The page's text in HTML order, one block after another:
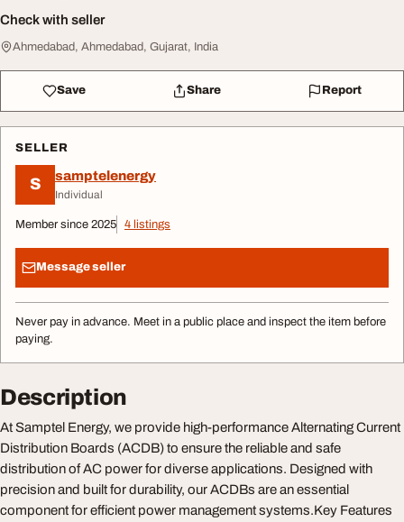
Check with seller
Ahmedabad, Ahmedabad, Gujarat, India
Save Share Report
SELLER
S samptelenergy
Individual
Member since 2025 4 listings
Message seller
Never pay in advance. Meet in a public place and inspect the item before
paying.
Description
At Samptel Energy, we provide high-performance Alternating Current
Distribution Boards (ACDB) to ensure the reliable and safe
distribution of AC power for diverse applications. Designed with
precision and built for durability, our ACDBs are an essential
component for efficient power management systems.Key Features